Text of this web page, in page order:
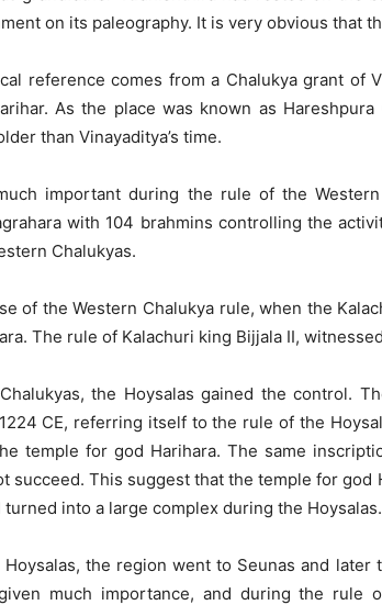
on its paleography. It is very obvious that
reference comes from a Chalukya grant of
As the place was known as
than Vinayaditya’s time.
important during the rule of the
with 104 brahmins controlling the
Chalukyas.
of the Western Chalukya rule, when the
The rule of Kalachuri king Bijjala II,
the Hoysalas gained the control.
CE, referring itself to the rule of the
temple for god Harihara. The same
succeed. This suggest that the temple for
turned into a large complex during the Hoysalas.
the region went to Seunas and later
much importance, and during the rule